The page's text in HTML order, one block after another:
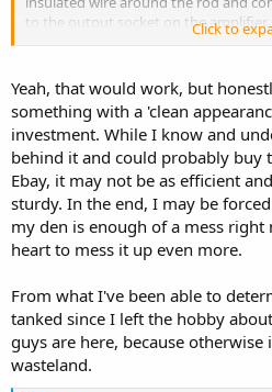
to the output socket on the
placement of the rods and the radio
Click to
Yeah, that would work, but
something with a 'clean
investment. While I know and
behind it and could probably buy
Ebay, it may not be as efficient
sturdy. In the end, I may be
my den is enough of a mess
heart to mess it up even more.
From what I've been able to
tanked since I left the hobby
guys are here, because
wasteland.